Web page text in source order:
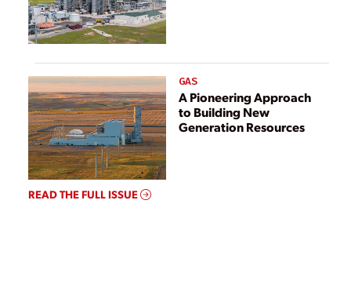
GAS
A Pioneering Approach
to Building New
Generation Resources
READ THE FULL ISSUE